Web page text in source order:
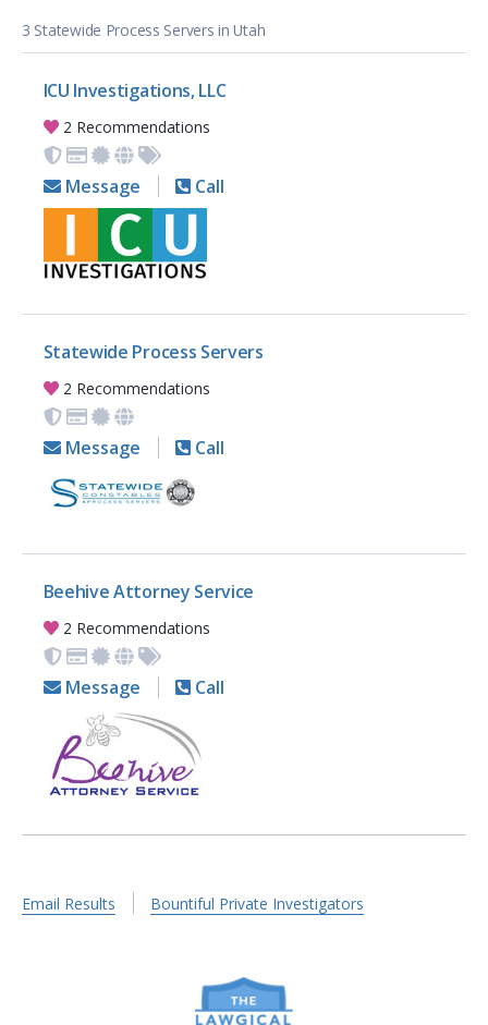
3 Statewide Process Servers in Utah
ICU Investigations, LLC
2 Recommendations
Message Call
Statewide Process Servers
2 Recommendations
Message Call
Beehive Attorney Service
2 Recommendations
Message Call
Email Results Bountiful Private Investigators